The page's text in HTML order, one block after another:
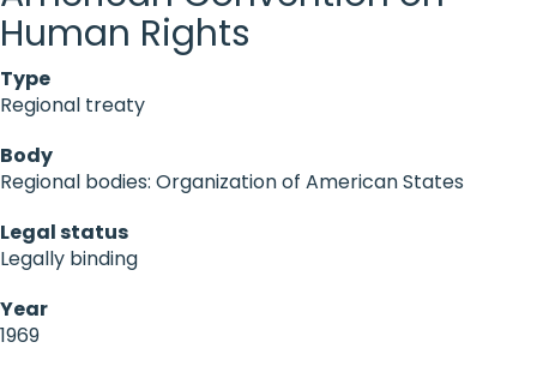
Human Rights
Type
Regional treaty
Body
Regional bodies: Organization of American States
Legal status
Legally binding
Year
1969